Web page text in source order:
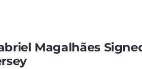
Magalhães